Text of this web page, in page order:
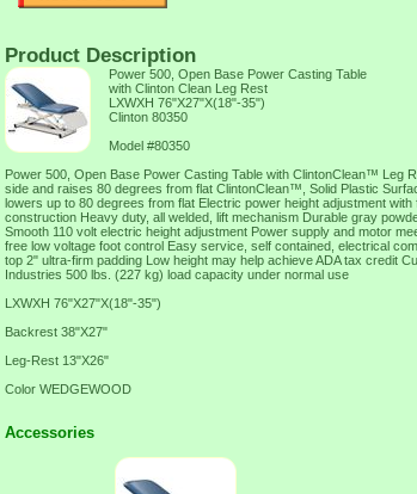
Product Description
Power 500, Open Base Power Casting Table
with Clinton Clean Leg Rest
LXWXH 76"X27"X(18"-35")
Clinton 80350
Model #80350
Power 500, Open Base Power Casting Table with ClintonClean™ Leg
side and raises 80 degrees from flat ClintonClean™, Solid Plastic
lowers up to 80 degrees from flat Electric power height adjustment
construction Heavy duty, all welded, lift mechanism Durable gray
Smooth 110 volt electric height adjustment Power supply and motor
free low voltage foot control Easy service, self contained, electrical
top 2" ultra-firm padding Low height may help achieve ADA tax credit
Industries 500 lbs. (227 kg) load capacity under normal use
LXWXH 76"X27"X(18"-35")
Backrest 38"X27"
Leg-Rest 13"X26"
Color WEDGEWOOD
Accessories